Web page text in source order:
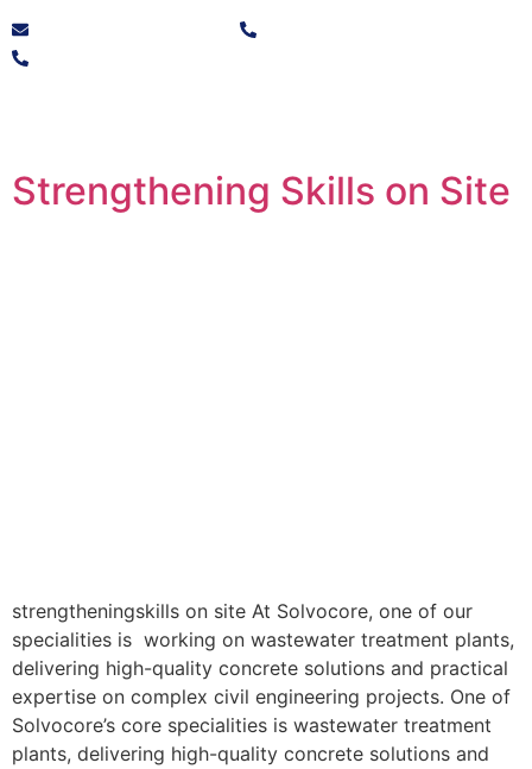
Strengthening Skills on Site
strengtheningskills on site At Solvocore, one of our
specialities is working on wastewater treatment plants,
delivering high-quality concrete solutions and practical
expertise on complex civil engineering projects. One of
Solvocore’s core specialities is wastewater treatment
plants, delivering high-quality concrete solutions and